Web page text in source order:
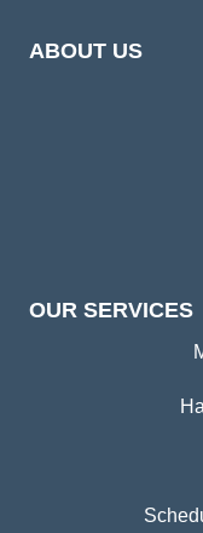
ABOUT US
OUR SERVICES